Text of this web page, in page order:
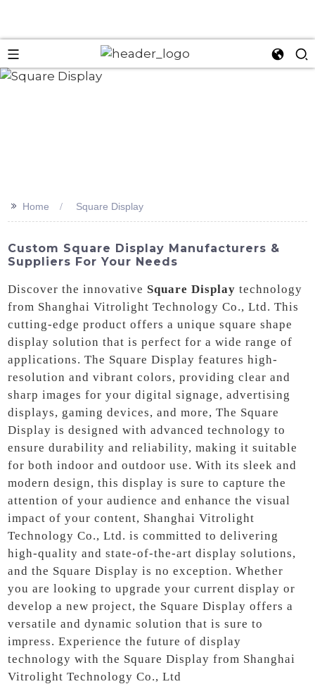
>> Home Square Display
Custom Square Display Manufacturers &
Suppliers For Your Needs
Discover the innovative Square Display technology
from Shanghai Vitrolight Technology Co., Ltd. This
cutting-edge product offers a unique square shape
display solution that is perfect for a wide range of
applications. The Square Display features high-
resolution and vibrant colors, providing clear and
sharp images for your digital signage, advertising
displays, gaming devices, and more, The Square
Display is designed with advanced technology to
ensure durability and reliability, making it suitable
for both indoor and outdoor use. With its sleek and
modern design, this display is sure to capture the
attention of your audience and enhance the visual
impact of your content, Shanghai Vitrolight
Technology Co., Ltd. is committed to delivering
high-quality and state-of-the-art display solutions,
and the Square Display is no exception. Whether
you are looking to upgrade your current display or
develop a new project, the Square Display offers a
versatile and dynamic solution that is sure to
impress. Experience the future of display
technology with the Square Display from Shanghai
Vitrolight Technology Co., Ltd